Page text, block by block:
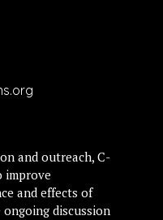
and outreach, C-
improve
and effects of
discussion